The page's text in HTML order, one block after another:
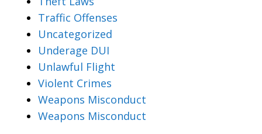
Traffic Offenses
Uncategorized
Underage DUI
Unlawful Flight
Violent Crimes
Weapons Misconduct
Weapons Misconduct